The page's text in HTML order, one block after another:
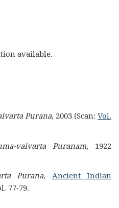
available.
Purana, 2003 (Scan: Vol.
vaivarta Puranam, 1922
Purana, Ancient Indian
77-79.